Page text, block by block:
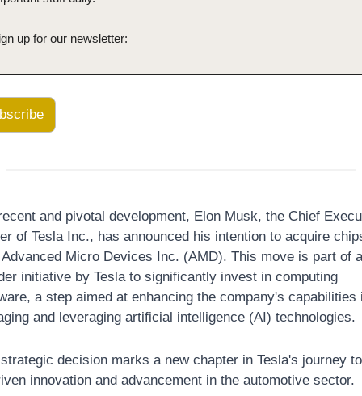
up for our newsletter:
and pivotal development, Elon Musk, the Chief
of Tesla Inc., has announced his intention to acquire
Micro Devices Inc. (AMD). This move is part of a
initiative by Tesla to significantly invest in computing
a step aimed at enhancing the company's capabilities
and leveraging artificial intelligence (AI) technologies.
decision marks a new chapter in Tesla's journey
innovation and advancement in the automotive sector.